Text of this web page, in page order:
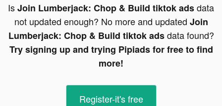
IsJoin Lumberjack: Chop & Build tiktok adsdata
not updated enough? No more and updated Join
Lumberjack: Chop & Build tiktok adsdata found?
Try signing up and trying Pipiads for free to find
more!
Register-it's free